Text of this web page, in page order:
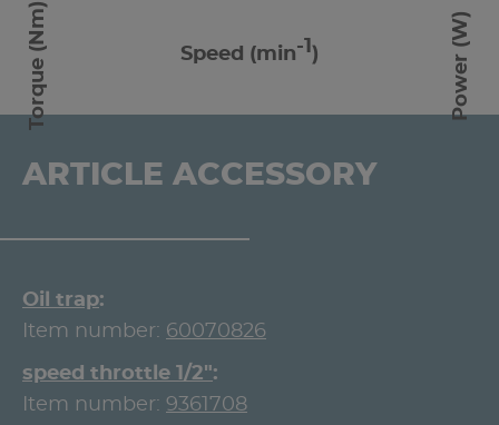
Torque (Nm) Power (W)
Speed (min-1 )
ARTICLE ACCESSORY
Oil trap
Item number: 60070826
speed throttle 1/2"
Item number: 9361708